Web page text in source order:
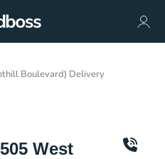
Boulevard) Delivery
West